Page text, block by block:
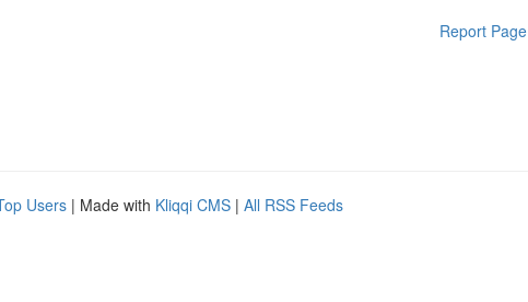
Report Page
Users | Made with Kliqqi CMS | All RSS Feeds